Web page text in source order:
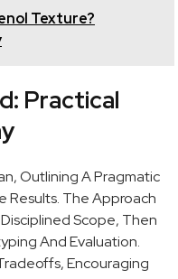
Texture?
Practical
Outlining A Pragmatic
Results. The Approach
Scope, Then
And Evaluation.
Encouraging